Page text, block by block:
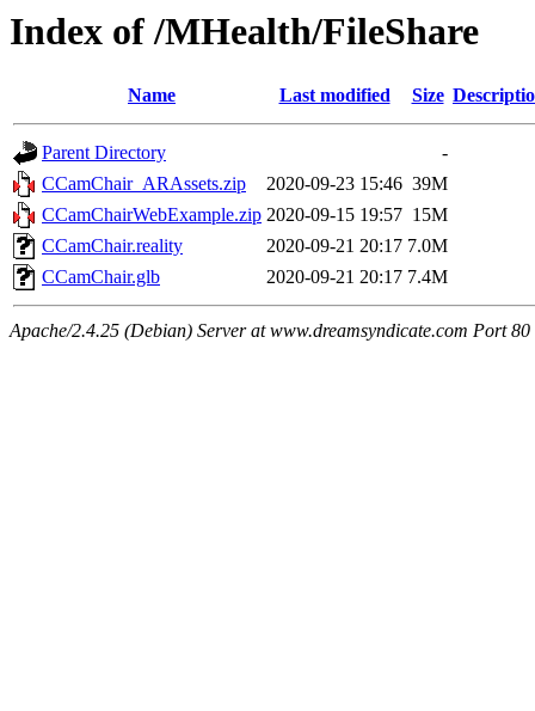
Index of /MHealth/FileShare
Name Last modified Size
Parent Directory
-
CCamChair_ARAssets.zip
2020-09-23 15:46 39M
CCamChairWebExample.zip 2020-09-15 19:57 15M
CCamChair.reality
2020-09-21 20:17 7.0M
CCamChair.glb
2020-09-21 20:17 7.4M
Apache/2.4.25 (Debian) Server at www.dreamsyndicate.com Port 80